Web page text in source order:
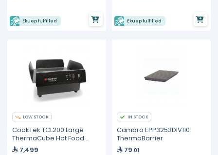
Ekuep fulfilled Ekuep fulfilled
LOW STOCK
CookTek TCL200 Large
ThermaCube Hot Food
Delivery Charger
7,499
IN STOCK
Cambro EPP3253DIV110
ThermoBarrier
79.01